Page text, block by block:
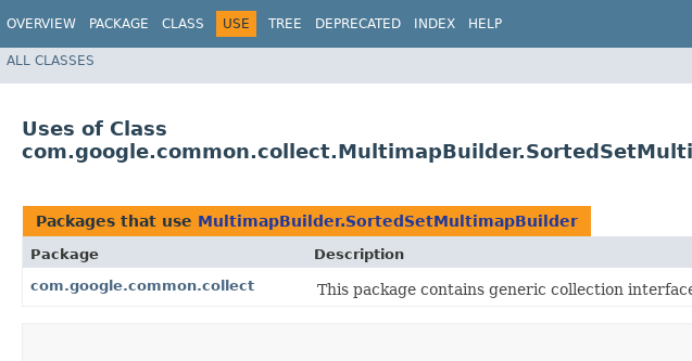
OVERVIEW PACKAGE CLASS USE TREE DEPRECATED INDEX HELP
ALL CLASSES
Uses of Class
Packages that use MultimapBuilder.SortedSetMultimapBuilder
Package
Description
com.google.common.collect
This package contains generic collection